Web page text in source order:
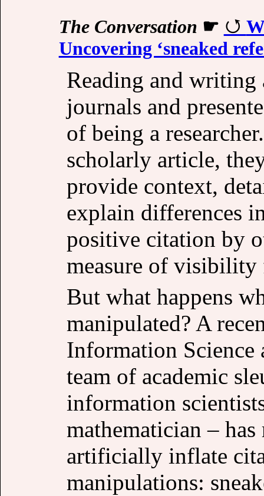
The Conversation ☛
Uncovering ‘sneaked
Reading and writing
journals and
of being a
scholarly article,
provide context,
explain differences
positive citation by
measure of visibility
But what happens
manipulated? A
Information Science
team of academic
information
mathematician –
artificially inflate
manipulations: